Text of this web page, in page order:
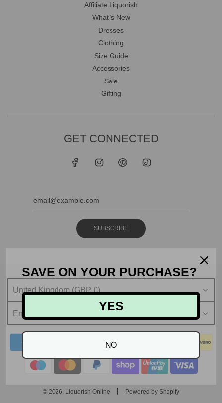
Affiliate Liquorish
What`s New
Dresses
Clothing
Size Guide
Accessories
Sale
Gifting
GET CONNECTED
SUBSCRIBE
United Kingdom (GBP £)
English
© 2026, Liquorish Online Powered by Shopify
SAVE ON YOUR PURCHASE?
YES
NO